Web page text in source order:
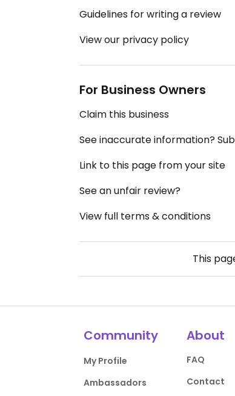
Guidelines for writing a review
View our privacy policy
For Business Owners
Claim this business
See inaccurate information?
Link to this page from your site
See an unfair review?
View full terms & conditions
This
Community
My Profile
Ambassadors
About
FAQ
Contact